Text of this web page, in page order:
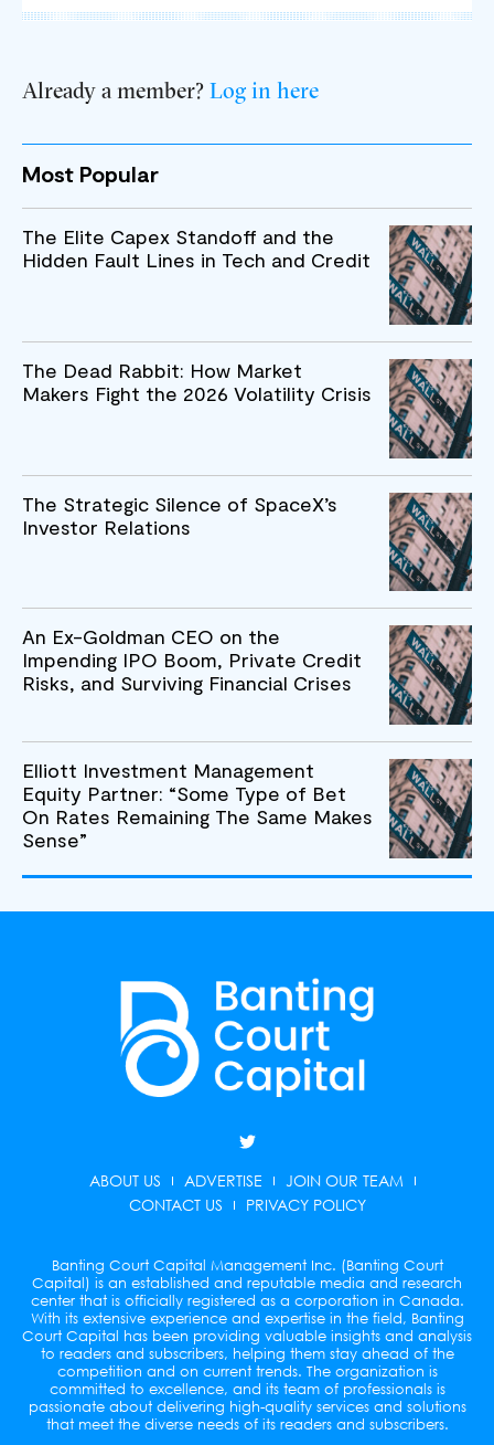
Already a member? Log in here
Most Popular
The Elite Capex Standoff and the
Hidden Fault Lines in Tech and Credit
The Dead Rabbit: How Market
Makers Fight the 2026 Volatility Crisis
The Strategic Silence of SpaceX’s
Investor Relations
An Ex-Goldman CEO on the
Impending IPO Boom, Private Credit
Risks, and Surviving Financial Crises
Elliott Investment Management
Equity Partner: “Some Type of Bet
On Rates Remaining The Same Makes
Sense”
T
w
t
t
e
ABOUT US ADVERTISE
JOIN OUR TEAM
CONTACT US
PRIVACY POLICY
Banting Court Capital Management Inc. (Banting Court
Capital) is an established and reputable media and research
center that is officially registered as a corporation in Canada.
With its extensive experience and expertise in the field, Banting
Court Capital has been providing valuable insights and analysis
to readers and subscribers, helping them stay ahead of the
competition and on current trends. The organization is
committed to excellence, and its team of professionals is
passionate about delivering high-quality services and solutions
that meet the diverse needs of its readers and subscribers.